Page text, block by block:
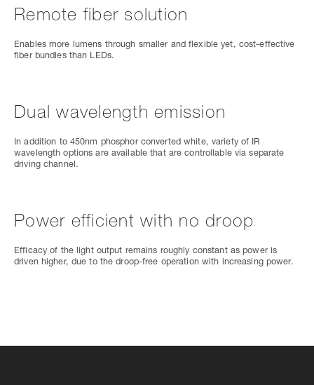
Remote fiber solution
Enables more lumens through smaller and flexible yet, cost-effective
fiber bundles than LEDs.
Power efficient with no droop
Efficacy of the light output remains roughly constant as power is
driven higher, due to the droop-free operation with increasing power.
Dual wavelength emission
In addition to 450nm phosphor converted white, variety of IR
wavelength options are available that are controllable via separate
driving channel.